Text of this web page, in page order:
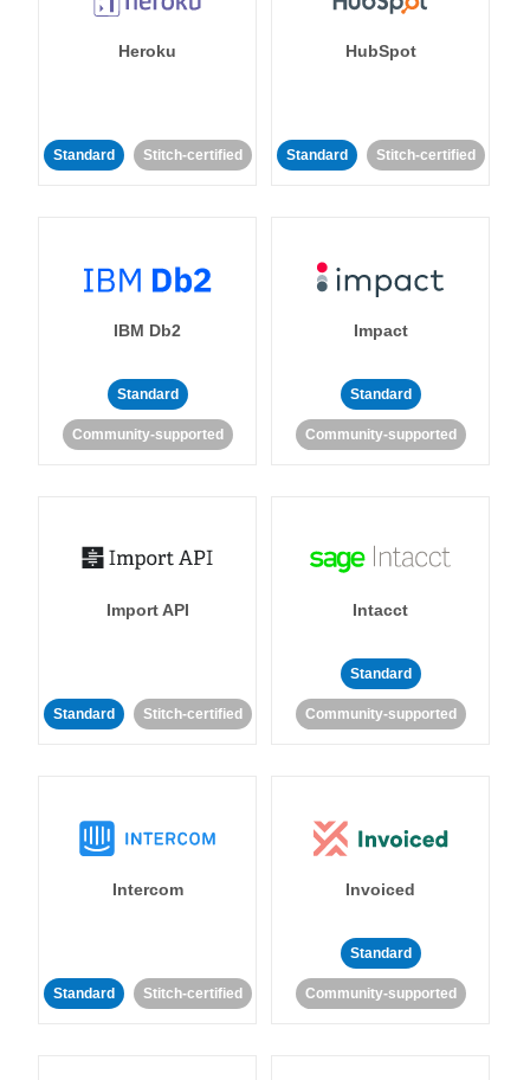
Heroku
Standard Stitch-certified
HubSpot
Standard Stitch-certified
IBM Db2
Standard
Community-supported
Impact
Standard
Community-supported
Import API
Standard Stitch-certified
Intacct
Standard
Community-supported
Intercom
Standard Stitch-certified
Invoiced
Standard
Community-supported